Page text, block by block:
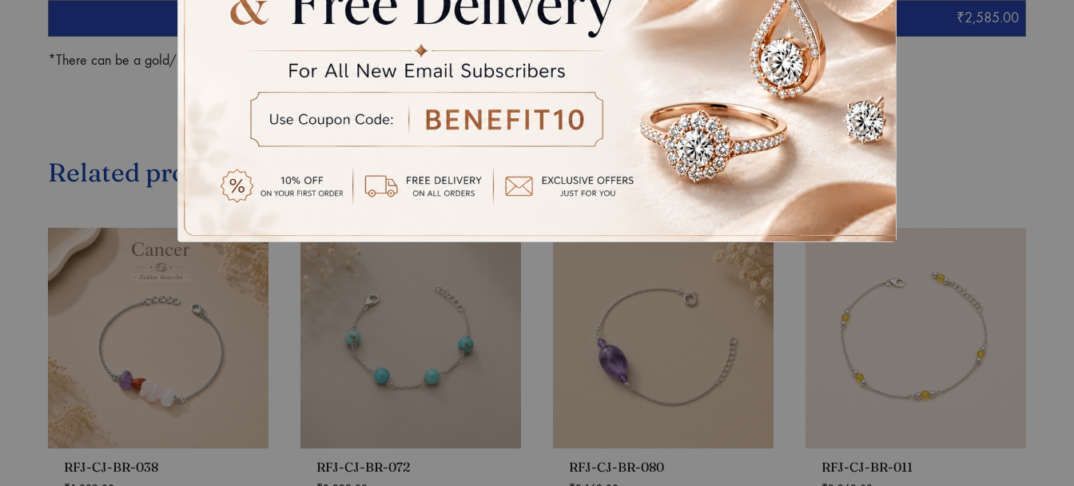
Rounded Total ₹2,585.00
*There can be a gold/diamond weight difference in the final product. A refund will be initiated if its is lesser then the weight mentioned.
Related products
RFJ-CJ-BR-038 RFJ-CJ-BR-072 RFJ-CJ-BR-080 RFJ-CJ-BR-011